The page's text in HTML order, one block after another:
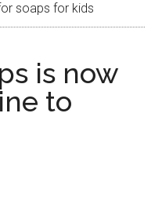
soaps for kids
is now
to